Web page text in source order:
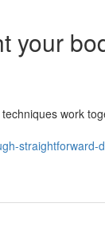
your
work
straightforward-